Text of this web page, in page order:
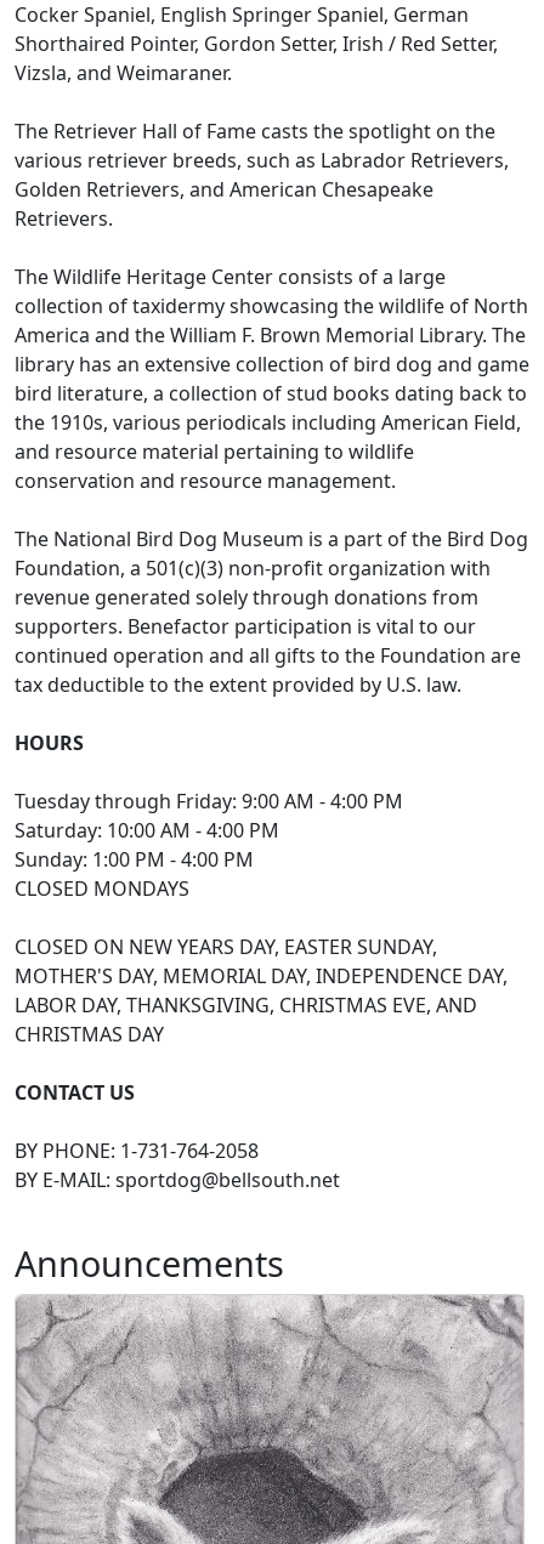
Cocker Spaniel, English Springer Spaniel, German
Shorthaired Pointer, Gordon Setter, Irish / Red Setter,
Vizsla, and Weimaraner.
The Retriever Hall of Fame casts the spotlight on the
various retriever breeds, such as Labrador Retrievers,
Golden Retrievers, and American Chesapeake
Retrievers.
The Wildlife Heritage Center consists of a large
collection of taxidermy showcasing the wildlife of North
America and the William F. Brown Memorial Library. The
library has an extensive collection of bird dog and game
bird literature, a collection of stud books dating back to
the 1910s, various periodicals including American Field,
and resource material pertaining to wildlife
conservation and resource management.
The National Bird Dog Museum is a part of the Bird Dog
Foundation, a 501(c)(3) non-profit organization with
revenue generated solely through donations from
supporters. Benefactor participation is vital to our
continued operation and all gifts to the Foundation are
tax deductible to the extent provided by U.S. law.
HOURS
Tuesday through Friday: 9:00 AM - 4:00 PM
Saturday: 10:00 AM - 4:00 PM
Sunday: 1:00 PM - 4:00 PM
CLOSED MONDAYS
CLOSED ON NEW YEARS DAY, EASTER SUNDAY,
MOTHER'S DAY, MEMORIAL DAY, INDEPENDENCE DAY,
LABOR DAY, THANKSGIVING, CHRISTMAS EVE, AND
CHRISTMAS DAY
CONTACT US
BY PHONE: 1-731-764-2058
BY E-MAIL: sportdog@bellsouth.net
Announcements